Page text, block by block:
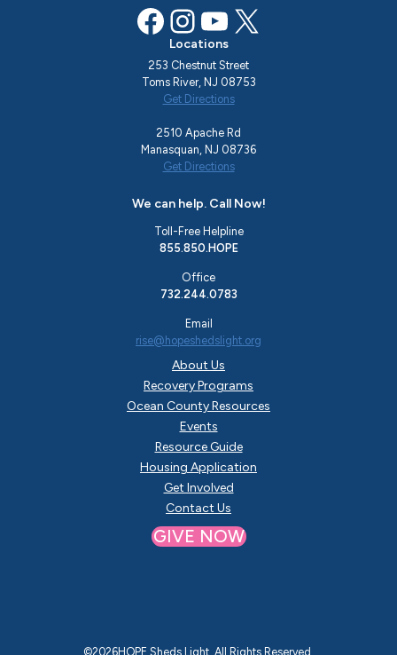
Facebook InstagramYouTube X
About Us
Recovery Programs
Ocean County Resources
Events
Resource Guide
Housing Application
Get Involved
Contact Us
Locations
253 Chestnut Street
Toms River, NJ 08753
Get Directions
2510 Apache Rd
Manasquan, NJ 08736
Get Directions
We can help. Call Now!
Toll-Free Helpline
855.850.HOPE
Office
732.244.0783
Email
rise@hopeshedslight.org
GIVE NOW
©2026HOPE Sheds Light. All Rights Reserved.